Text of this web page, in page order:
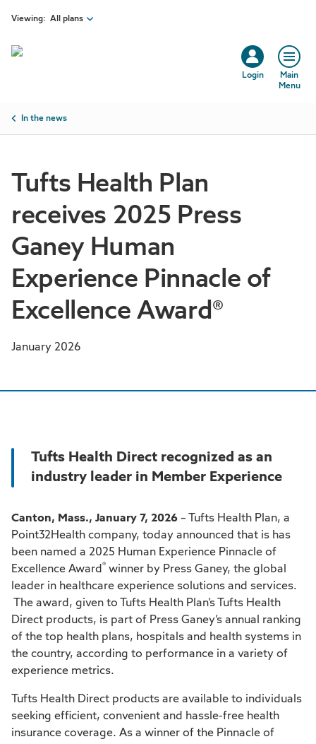
Skip to main content
Viewing: All plans
Login
Main
Menu
Breadcrumb
In the news
Tufts Health Plan
receives 2025 Press
Ganey Human
Experience Pinnacle of
Excellence Award®
January 2026
Tufts Health Direct recognized as an
industry leader in Member Experience
Canton, Mass., January 7, 2026 – Tufts Health Plan, a
Point32Health company, today announced that is has
been named a 2025 Human Experience Pinnacle of
Excellence Award ® winner by Press Ganey, the global
leader in healthcare experience solutions and services.
The award, given to Tufts Health Plan’s Tufts Health
Direct products, is part of Press Ganey’s annual ranking
of the top health plans, hospitals and health systems in
the country, according to performance in a variety of
experience metrics.
Tufts Health Direct products are available to individuals
seeking efficient, convenient and hassle-free health
insurance coverage. As a winner of the Pinnacle of